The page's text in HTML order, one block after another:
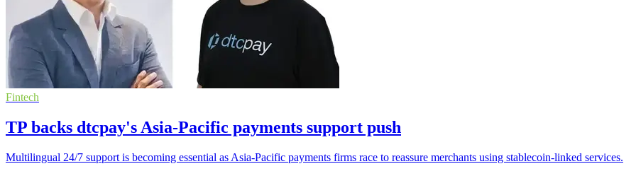
Fintech
TP backs dtcpay's Asia-Pacific payments support push
Multilingual 24/7 support is becoming essential as Asia-Pacific payments firms race to reassure merchants using stablecoin-linked services.